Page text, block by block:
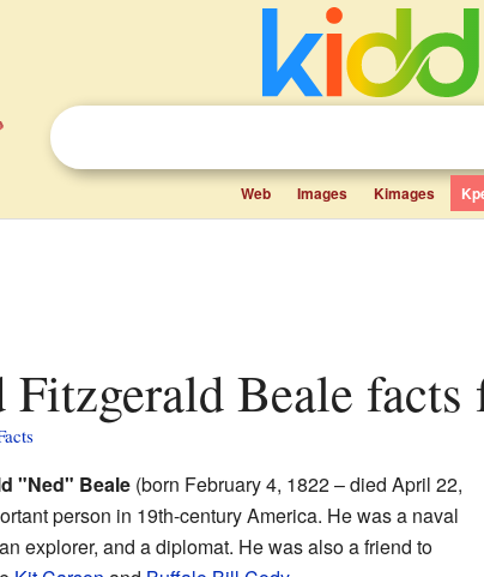
Web Images Kimages
Fitzgerald Beale
"Ned" Beale(born February 4, 1822 – died April 22,
person in 19th-century America. He was a naval
explorer, and a diplomat. He was also a friend to